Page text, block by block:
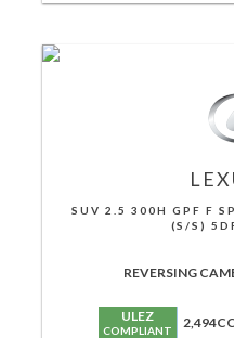
SUV 2.5 300H GPF F
(S/S)
REVERSING
ULEZ
COMPLIANT 2,494CC